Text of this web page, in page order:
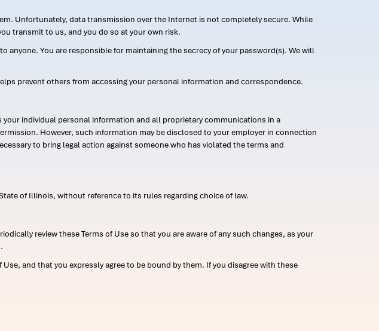
Unfortunately, data transmission over the Internet is not completely secure. While
transmit to us, and you do so at your own risk.
You are responsible for maintaining the secrecy of your password(s). We will
prevent others from accessing your personal information and correspondence.
individual personal information and all proprietary communications in a
However, such information may be disclosed to your employer in connection
to bring legal action against someone who has violated the terms and
of Illinois, without reference to its rules regarding choice of law.
review these Terms of Use so that you are aware of any such changes, as your
and that you expressly agree to be bound by them. If you disagree with these